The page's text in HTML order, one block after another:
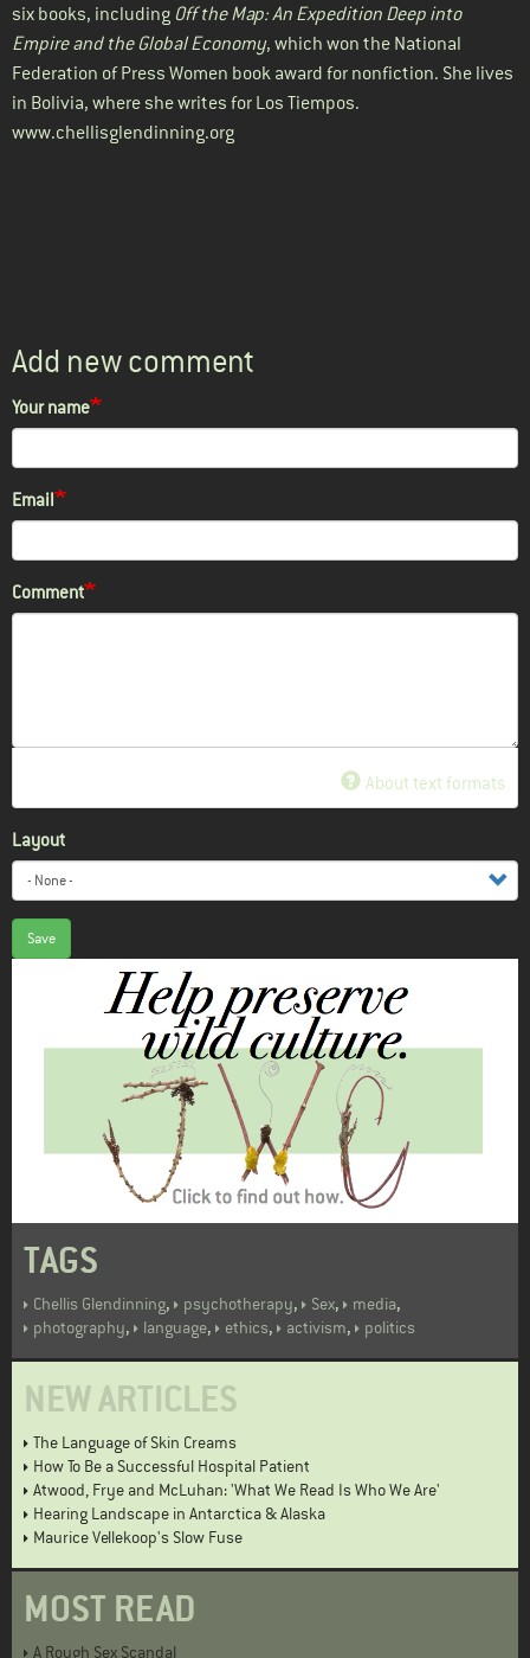
six books, including Off the Map: An Expedition Deep into
Empire and the Global Economy, which won the National
Federation of Press Women book award for nonfiction. She lives
in Bolivia, where she writes for Los Tiempos.
www.chellisglendinning.org
Add new comment
Your name
Email
Comment
About text formats
Layout
Save
TAGS
Chellis Glendinning, psychotherapy, Sex, media,
photography, language, ethics, activism, politics
NEW ARTICLES
The Language of Skin Creams
How To Be a Successful Hospital Patient
Atwood, Frye and McLuhan: 'What We Read Is Who We Are'
Hearing Landscape in Antarctica & Alaska
Maurice Vellekoop's Slow Fuse
MOST READ
A Rough Sex Scandal